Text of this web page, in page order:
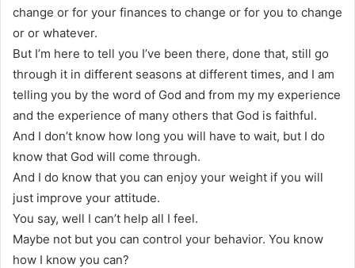
change or for your finances to change or for you to change
or or whatever.
But I’m here to tell you I’ve been there, done that, still go
through it in different seasons at different times, and I am
telling you by the word of God and from my my experience
and the experience of many others that God is faithful.
And I don’t know how long you will have to wait, but I do
know that God will come through.
And I do know that you can enjoy your weight if you will
just improve your attitude.
You say, well I can’t help all I feel.
Maybe not but you can control your behavior. You know
how I know you can?